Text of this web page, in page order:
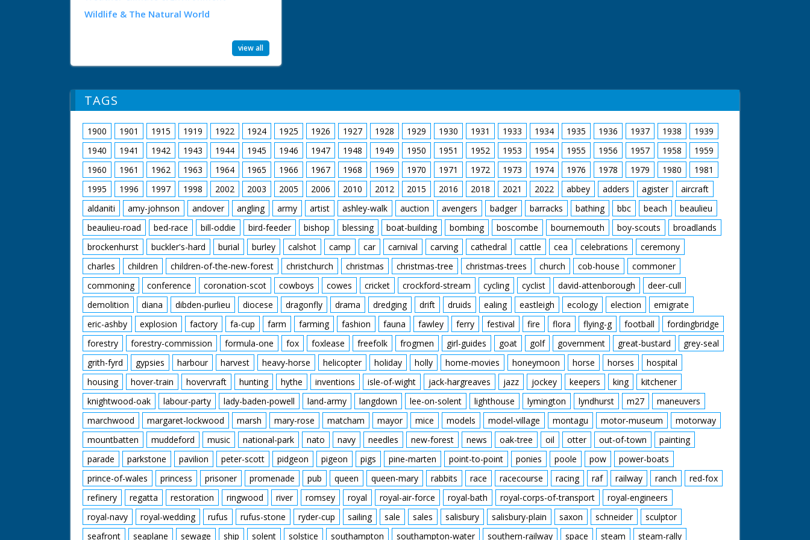
Wildlife & The Natural World
view all
TAGS
1900 1901 1915 1919 1922 1924 1925 1926 1927 1928 1929 1930 1931 1933 1934 1935 1936 1937 1938
1939
1940
1941 1942 1943 1944 1945 1946 1947 1948 1949 1950 1951 1952 1953 1954 1955 1956 1957 1958
1959
1960
1961 1962 1963 1964 1965 1966 1967 1968 1969 1970 1971 1972 1973 1974 1976 1978 1979 1980
1981
1995
1996 1997 1998 2002 2003 2005 2006 2010 2012 2015 2016 2018 2021 2022 abbey adders agister
aircraft
aldaniti
amy-johnson andover angling army artist ashley-walk auction avengers badger barracks bathing bbc beach
beaulieu
beaulieu-road
bed-race bill-oddie bird-feeder bishop blessing boat-building bombing boscombe bournemouth boy-scouts
broadlands
brockenhurst
buckler's-hard burial burley calshot camp car carnival carving cathedral cattle cea celebrations
ceremony
charles
children children-of-the-new-forest christchurch christmas christmas-tree christmas-trees church cob-house
commoner
commoning
conference coronation-scot cowboys cowes cricket crockford-stream cycling cyclist david-attenborough
deer-cull
demolition
diana dibden-purlieu diocese dragonfly drama dredging drift druids ealing eastleigh ecology election
emigrate
eric-ashby
explosion factory fa-cup farm farming fashion fauna fawley ferry festival fire flora flying-g football
fordingbridge
forestry
forestry-commission formula-one fox foxlease freefolk frogmen girl-guides goat golf government great-bustard
grey-seal
grith-fyrd
gypsies harbour harvest heavy-horse helicopter holiday holly home-movies honeymoon horse horses
hospital
housing
hover-train hovervraft hunting hythe inventions isle-of-wight jack-hargreaves jazz jockey keepers king
kitchener
knightwood-oak
labour-party lady-baden-powell land-army langdown lee-on-solent lighthouse lymington lyndhurst m27
maneuvers
marchwood
margaret-lockwood marsh mary-rose matcham mayor mice models model-village montagu motor-museum
motorway
mountbatten
muddeford music national-park nato navy needles new-forest news oak-tree oil otter out-of-town
painting
parade
parkstone pavilion peter-scott pidgeon pigeon pigs pine-marten point-to-point ponies poole pow
power-boats
prince-of-wales
princess prisoner promenade pub queen queen-mary rabbits race racecourse racing raf railway ranch
red-fox
refinery
regatta restoration ringwood river romsey royal royal-air-force royal-bath royal-corps-of-transport
royal-engineers
royal-navy
royal-wedding rufus rufus-stone ryder-cup sailing sale sales salisbury salisbury-plain saxon schneider
sculptor
seafront
seaplane sewage ship solent solstice southampton southampton-water southern-railway space steam steam-rally